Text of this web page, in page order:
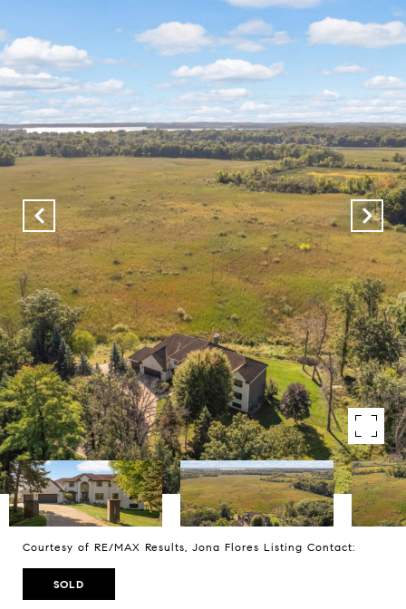
Courtesy of RE/MAX Results, Jona Flores Listing Contact:
SOLD